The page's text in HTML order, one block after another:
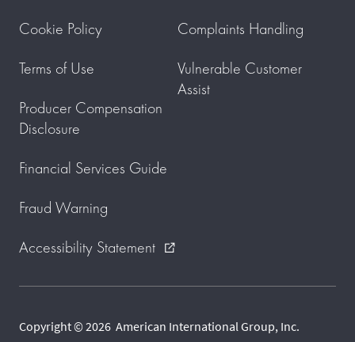
Cookie Policy
Terms of Use
Producer Compensation
Disclosure
Financial Services Guide
Fraud Warning
Accessibility Statement
external_link
Complaints Handling
Vulnerable Customer
Assist
Copyright © 2026 American International Group, Inc.